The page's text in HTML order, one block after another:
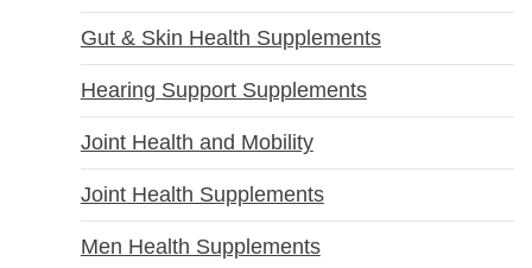
Gut & Skin Health Supplements
Hearing Support Supplements
Joint Health and Mobility
Joint Health Supplements
Men Health Supplements